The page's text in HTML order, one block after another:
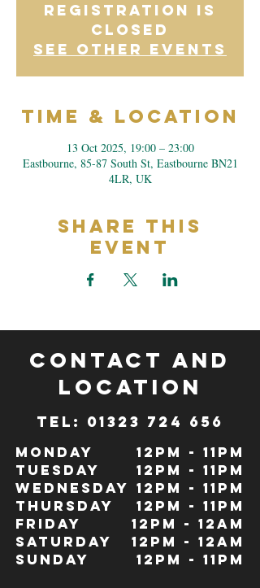
Registration is
closed
See other events
Time & Location
13 Oct 2025, 19:00 – 23:00
Eastbourne, 85-87 South St, Eastbourne BN21
4LR, UK
Share This
Event
CONTACT and
LOCATION
TeL: 01323 724 656
Monday
Tuesday
Wednesday
Thursday
Friday
Saturday
Sunday
12pm - 11pm
12pm - 11pm
12pm - 11pm
12pm - 11pm
12pm - 12Am
12pm - 12am
12pm - 11pm